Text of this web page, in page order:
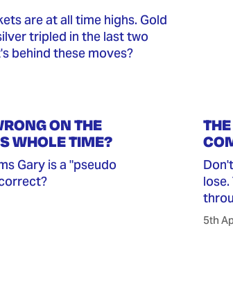
are at all time highs. Gold
tripled in the last two
behind these moves?
ON THE
WHOLE TIME?
Gary is a "pseudo
5th